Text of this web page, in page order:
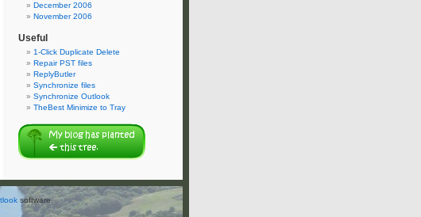
December 2006
November 2006
Useful
1-Click Duplicate Delete
Repair PST files
ReplyButler
Synchronize files
Synchronize Outlook
TheBest Minimize to Tray
software.